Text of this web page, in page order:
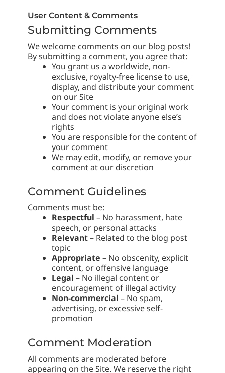
User Content & Comments
Submitting Comments
We welcome comments on our blog posts!
By submitting a comment, you agree that:
You grant us a worldwide, non-
exclusive, royalty-free license to use,
display, and distribute your comment
on our Site
Your comment is your original work
and does not violate anyone else’s
rights
You are responsible for the content of
your comment
We may edit, modify, or remove your
comment at our discretion
Comment Guidelines
Comments must be:
Respectful – No harassment, hate
speech, or personal attacks
Relevant– Related to the blog post
topic
Appropriate – No obscenity, explicit
content, or offensive language
Legal – No illegal content or
encouragement of illegal activity
Non-commercial – No spam,
advertising, or excessive self-
promotion
Comment Moderation
All comments are moderated before
appearing on the Site. We reserve the right